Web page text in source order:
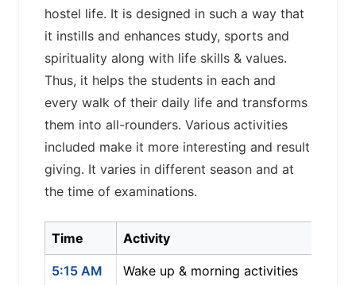
hostel life. It is designed in such a way that
it instills and enhances study, sports and
spirituality along with life skills & values.
Thus, it helps the students in each and
every walk of their daily life and transforms
them into all-rounders. Various activities
included make it more interesting and result
giving. It varies in different season and at
the time of examinations.
Time Activity
5:15 AM Wake up & morning activities